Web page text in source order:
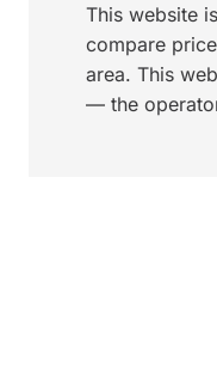
This website
compare
area. This
— the